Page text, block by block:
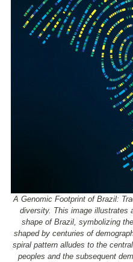
A Genomic Footprint of Brazil:
diversity. This image illustrates
shape of Brazil, symbolizing
shaped by centuries of
spiral pattern alludes to the
peoples and the subsequent